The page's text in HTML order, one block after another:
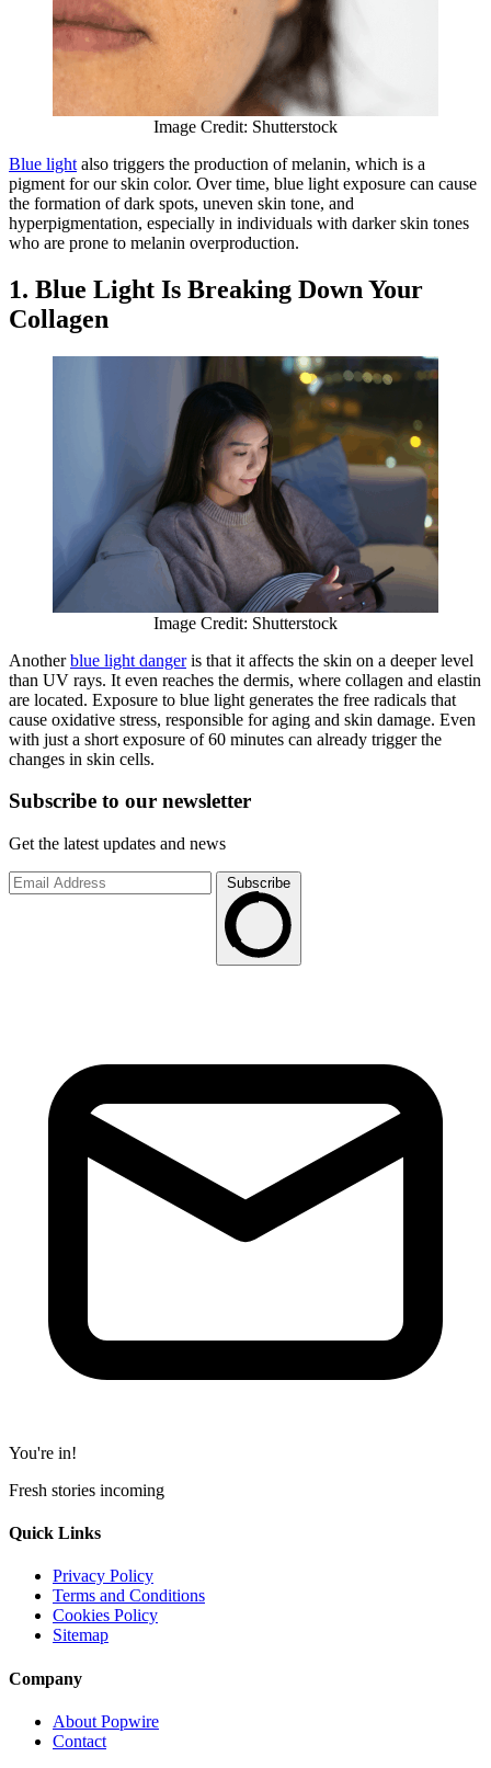
Image Credit: Shutterstock
​​Blue light also triggers the production of melanin, which is a
pigment for our skin color. Over time, blue light exposure can cause
the formation of dark spots, uneven skin tone, and
hyperpigmentation, especially in individuals with darker skin tones
who are prone to melanin overproduction.
1. Blue Light Is Breaking Down Your
Collagen
Image Credit: Shutterstock
Anotherblue light dangeris that it affects the skin on a deeper level
than UV rays. It even reaches the dermis, where collagen and elastin
are located. Exposure to blue light generates the free radicals that
cause oxidative stress, responsible for aging and skin damage. Even
with just a short exposure of 60 minutes can already trigger the
changes in skin cells.
Subscribe to our newsletter
Get the latest updates and news
Subscribe
You're in!
Fresh stories incoming
Quick Links
Privacy Policy
Terms and Conditions
Cookies Policy
Sitemap
Company
About Popwire
Contact